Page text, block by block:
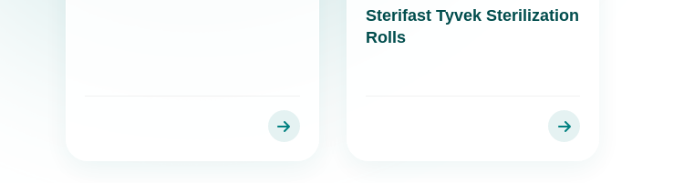
Sterifast Tyvek Sterilization
Rolls